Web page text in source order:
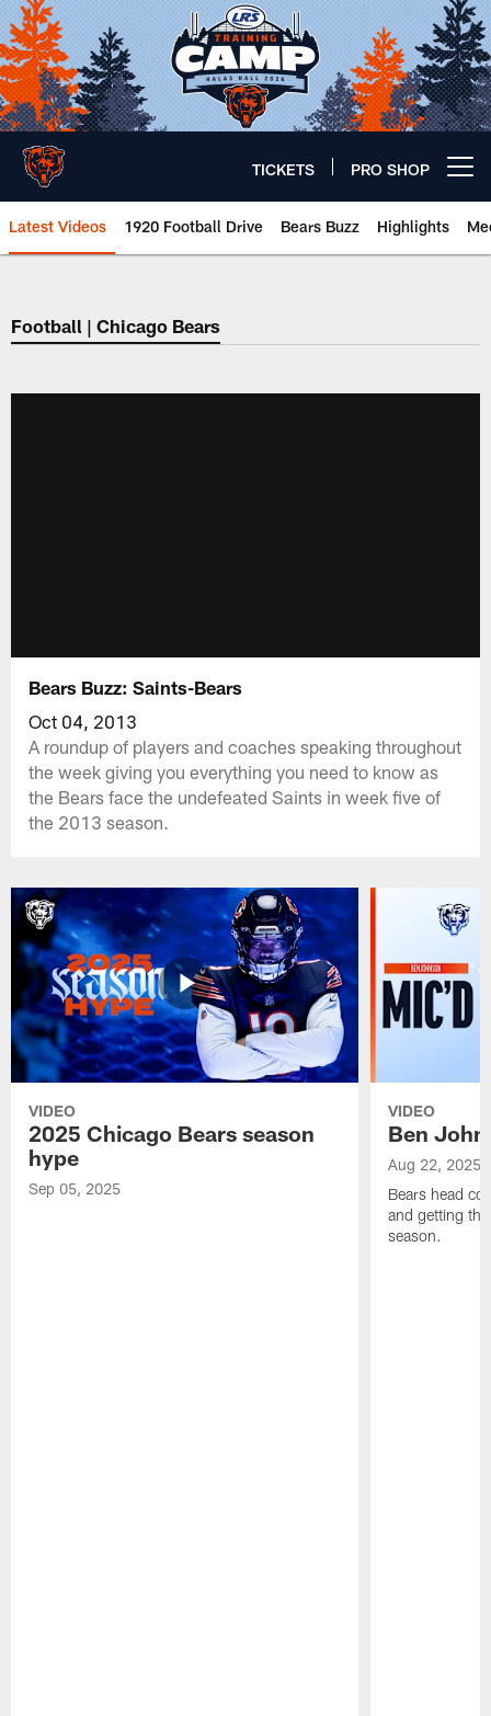
Skip
to
main
content
TICKETS PRO SHOP
Latest Videos 1920 Football Drive Bears Buzz Highlights
Chicago Bears 🐻⬇️
Football | Chicago Bears
Bears Buzz: Saints-Bears
Oct 04, 2013
A roundup of players and coaches speaking throughout
the week giving you everything you need to know as
the Bears face the undefeated Saints in week five of
the 2013 season.
VIDEO
2025 Chicago Bears season
hype
Sep 05, 2025
VIDEO
Ben
Aug 22, 2025
Bears head
and getting
season.